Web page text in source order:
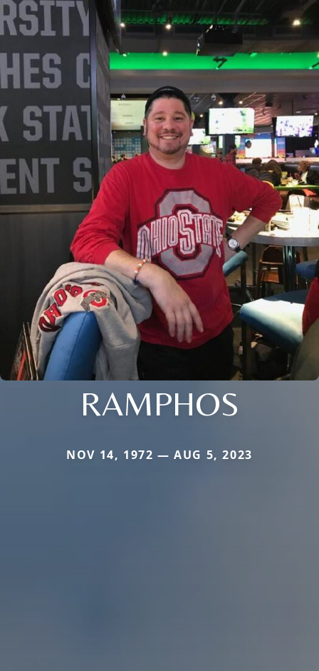
RAMPHOS
NOV 14, 1972 — AUG 5, 2023